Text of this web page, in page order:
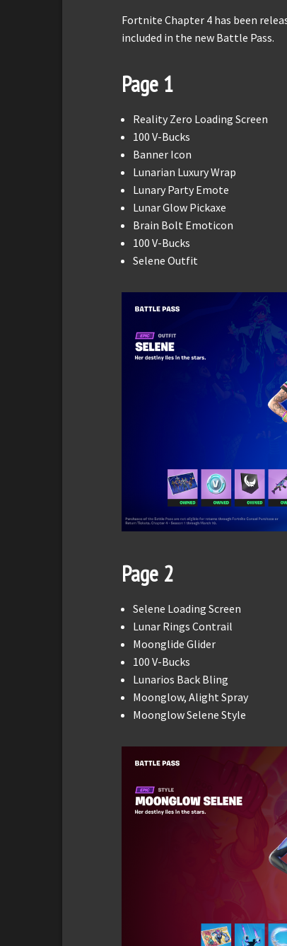
Fortnite Chapter 4 has been
included in the new Battle Pass.
Page 1
Reality Zero Loading Screen
100 V-Bucks
Banner Icon
Lunarian Luxury Wrap
Lunary Party Emote
Lunar Glow Pickaxe
Brain Bolt Emoticon
100 V-Bucks
Selene Outfit
Page 2
Selene Loading Screen
Lunar Rings Contrail
Moonglide Glider
100 V-Bucks
Lunarios Back Bling
Moonglow, Alight Spray
Moonglow Selene Style